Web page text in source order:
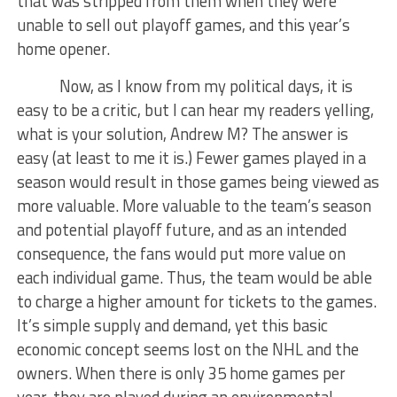
unable to sell out playoff games, and this year’s
home opener.
Now, as I know from my political days, it is
easy to be a critic, but I can hear my readers yelling,
what is your solution, Andrew M? The answer is
easy (at least to me it is.) Fewer games played in a
season would result in those games being viewed as
more valuable. More valuable to the team’s season
and potential playoff future, and as an intended
consequence, the fans would put more value on
each individual game. Thus, the team would be able
to charge a higher amount for tickets to the games.
It’s simple supply and demand, yet this basic
economic concept seems lost on the NHL and the
owners. When there is only 35 home games per